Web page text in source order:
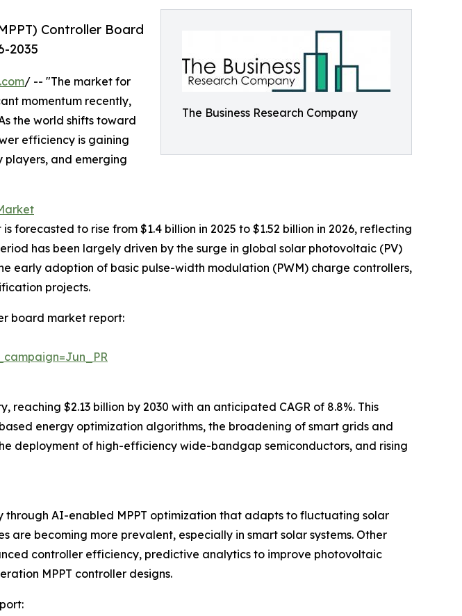
The Business Research Company
Controller Board
2035
/ -- "The market for
momentum recently,
the world shifts toward
efficiency is gaining
players, and emerging
to rise from $1.4 billion in 2025 to $1.52 billion in 2026, reflecting
has been largely driven by the surge in global solar photovoltaic (PV)
early adoption of basic pulse-width modulation (PWM) charge controllers,
projects.
board market report:
$2.13 billion by 2030 with an anticipated CAGR of 8.8%. This
energy optimization algorithms, the broadening of smart grids and
deployment of high-efficiency wide-bandgap semiconductors, and rising
AI-enabled MPPT optimization that adapts to fluctuating solar
becoming more prevalent, especially in smart solar systems. Other
controller efficiency, predictive analytics to improve photovoltaic
MPPT controller designs.